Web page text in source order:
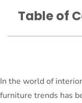
Table of
In the world of
furniture trends has